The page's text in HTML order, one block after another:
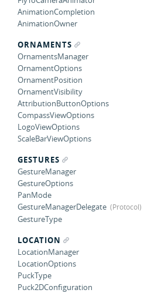
AnimationCompletion
AnimationOwner
ORNAMENTS
OrnamentsManager
OrnamentOptions
OrnamentPosition
OrnamentVisibility
AttributionButtonOptions
CompassViewOptions
LogoViewOptions
ScaleBarViewOptions
GESTURES
GestureManager
GestureOptions
PanMode
GestureManagerDelegate
GestureType
LOCATION
LocationManager
LocationOptions
PuckType
Puck2DConfiguration